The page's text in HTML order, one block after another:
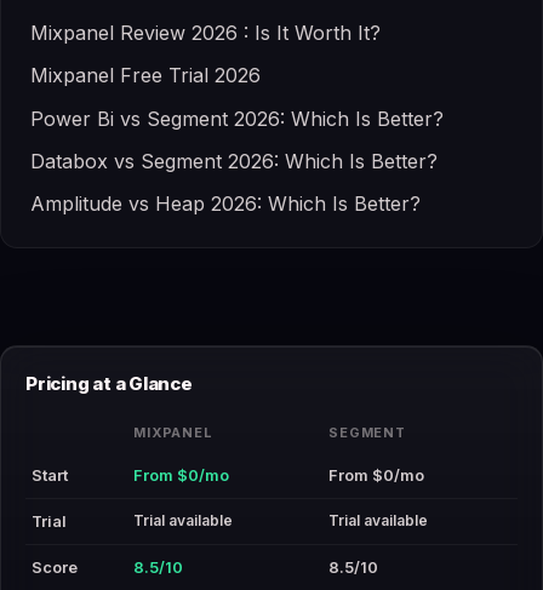
Mixpanel Review 2026 : Is It Worth It?
Mixpanel Free Trial 2026
Power Bi vs Segment 2026: Which Is Better?
Databox vs Segment 2026: Which Is Better?
Amplitude vs Heap 2026: Which Is Better?
Pricing at a Glance
MIXPANEL SEGMENT
Start From $0/mo From $0/mo
Trial Trial available Trial available
Score 8.5/10 8.5/10